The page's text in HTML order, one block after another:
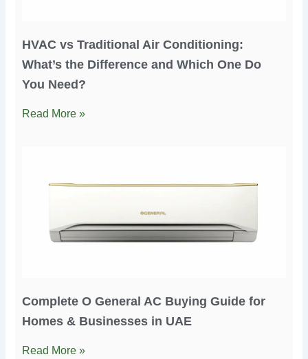
HVAC vs Traditional Air Conditioning:
What’s the Difference and Which One Do
You Need?
Read More »
Complete O General AC Buying Guide for
Homes & Businesses in UAE
Read More »